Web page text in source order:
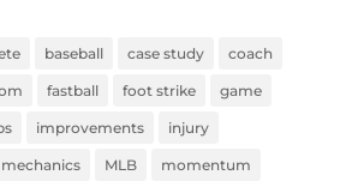
baseball case study coach
fastball foot strike game
improvements injury
mechanics MLB momentum